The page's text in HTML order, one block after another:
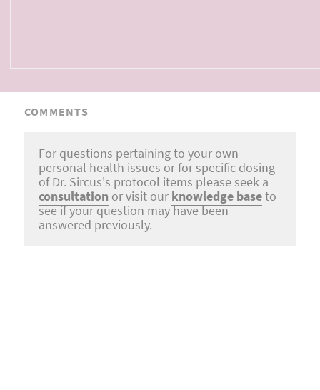
COMMENTS
For questions pertaining to your own
personal health issues or for specific dosing
of Dr. Sircus's protocol items please seek a
consultation or visit our knowledge baseto
see if your question may have been
answered previously.